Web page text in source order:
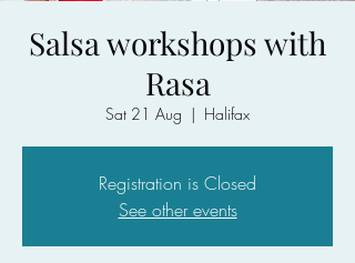
Salsa workshops with
Rasa
Sat 21 Aug
  |
Halifax
Registration is Closed
See other events